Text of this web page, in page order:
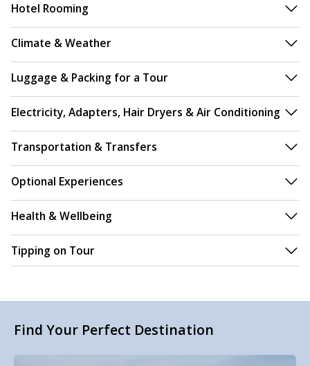
Hotel Rooming
Climate & Weather
Luggage & Packing for a Tour
Electricity, Adapters, Hair Dryers & Air Conditioning
Transportation & Transfers
Optional Experiences
Health & Wellbeing
Tipping on Tour
Find Your Perfect Destination